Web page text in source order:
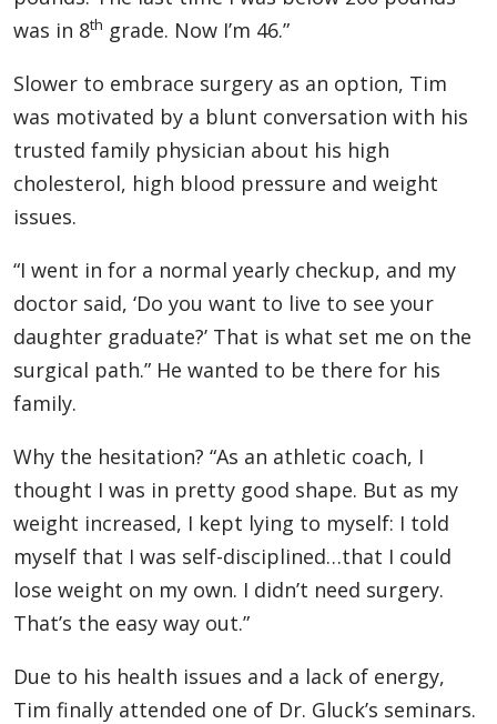
was in 8th grade. Now I’m 46.”
Slower to embrace surgery as an option, Tim
was motivated by a blunt conversation with his
trusted family physician about his high
cholesterol, high blood pressure and weight
issues.
“I went in for a normal yearly checkup, and my
doctor said, ‘Do you want to live to see your
daughter graduate?’ That is what set me on the
surgical path.” He wanted to be there for his
family.
Why the hesitation? “As an athletic coach, I
thought I was in pretty good shape. But as my
weight increased, I kept lying to myself: I told
myself that I was self-disciplined…that I could
lose weight on my own. I didn’t need surgery.
That’s the easy way out.”
Due to his health issues and a lack of energy,
Tim finally attended one of Dr. Gluck’s seminars.